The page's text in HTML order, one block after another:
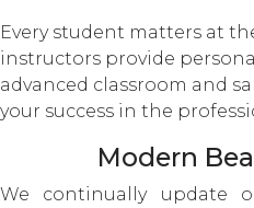
Every student matters at
instructors provide
advanced classroom and
your success in the
Modern
We continually update